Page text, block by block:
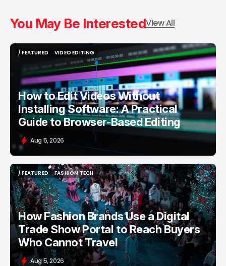
You May Be InterestedView All
/ FEATURED
VIDEO EDITING
VIDEO EDITING
How to Edit Videos Without
Installing Software: A Practical
Guide to Browser-Based Editing
Aug 5, 2026
/ FEATURED
/ FEATURED
FASHION TECH
FASHION TECH
How Fashion Brands Use a Digital
Trade Show Portal to Reach Buyers
Who Cannot Travel
Aug 5, 2026